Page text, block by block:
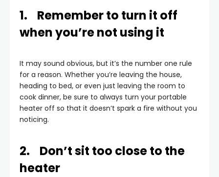
1. Remember to turn it off
when you’re not using it
It may sound obvious, but it’s the number one rule
for a reason. Whether you’re leaving the house,
heading to bed, or even just leaving the room to
cook dinner, be sure to always turn your portable
heater off so that it doesn’t spark a fire without you
noticing.
2. Don’t sit too close to the
heater